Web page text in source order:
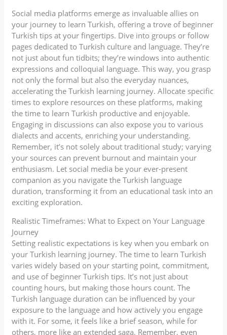
Social media platforms emerge as invaluable allies on
your journey to learn Turkish, offering a trove of beginner
Turkish tips at your fingertips. Dive into groups or follow
pages dedicated to Turkish culture and language. They’re
not just about fun tidbits; they’re windows into authentic
expressions and colloquial language. This way, you grasp
not only the formal but also the everyday nuances,
accelerating the Turkish learning journey. Allocate specific
times to explore resources on these platforms, making
the time to learn Turkish productive and enjoyable.
Engaging in discussions can also expose you to various
dialects and accents, enriching your understanding.
Remember, it’s not solely about traditional study; varying
your sources can prevent burnout and maintain your
enthusiasm. Let social media be your ever-present
companion as you navigate the Turkish language
duration, transforming it from an educational task into an
exciting exploration.
Realistic Timeframes: What to Expect on Your Language
Journey
Setting realistic expectations is key when you embark on
your Turkish learning journey. The time to learn Turkish
varies widely based on your starting point, commitment,
and use of beginner Turkish tips. It’s not just about
counting hours, but making those hours count. The
Turkish language duration can be influenced by your
exposure to the language and how actively you engage
with it. For some, it feels like a brief season, while for
others, more like an extended saga. Remember, even